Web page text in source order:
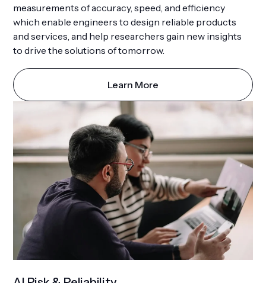
measurements of accuracy, speed, and efficiency
which enable engineers to design reliable products
and services, and help researchers gain new insights
to drive the solutions of tomorrow.
Learn More